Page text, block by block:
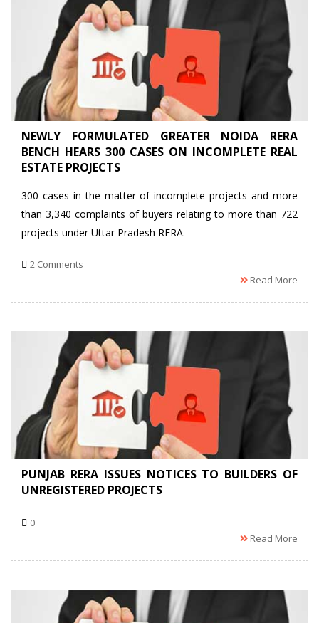
NEWLY FORMULATED GREATER NOIDA RERA
BENCH HEARS 300 CASES ON INCOMPLETE REAL
ESTATE PROJECTS
300 cases in the matter of incomplete projects and more
than 3,340 complaints of buyers relating to more than 722
projects under Uttar Pradesh RERA.
2 Comments
Read More
PUNJAB RERA ISSUES NOTICES TO BUILDERS OF
UNREGISTERED PROJECTS
0
Read More